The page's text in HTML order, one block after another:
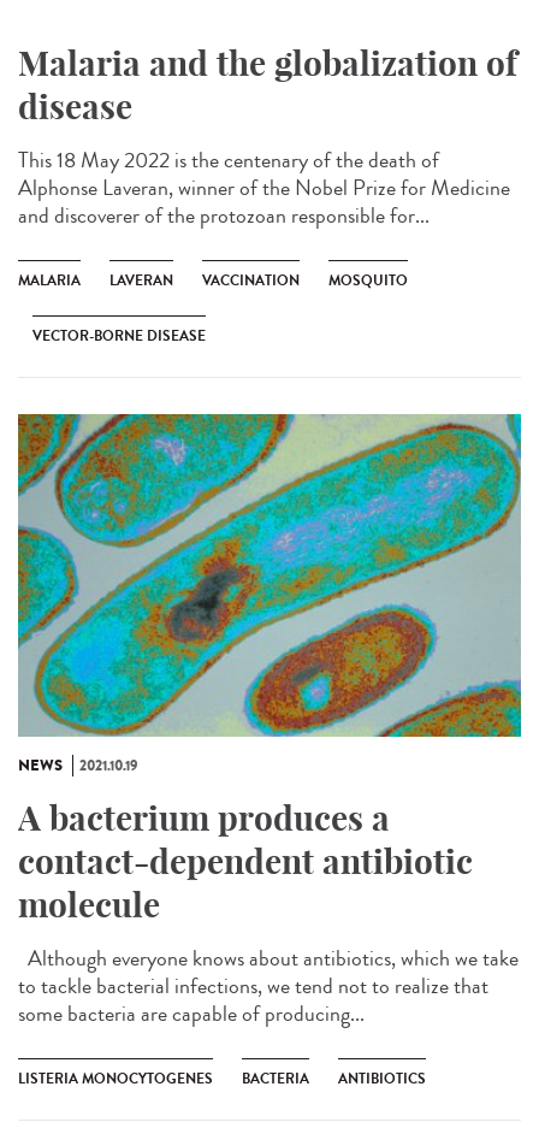
Malaria and the globalization of
disease
This 18 May 2022 is the centenary of the death of
Alphonse Laveran, winner of the Nobel Prize for Medicine
and discoverer of the protozoan responsible for...
MALARIA LAVERAN VACCINATION MOSQUITO
VECTOR-BORNE DISEASE
NEWS 2021.10.19
A bacterium produces a
contact-dependent antibiotic
molecule
Although everyone knows about antibiotics, which we take
to tackle bacterial infections, we tend not to realize that
some bacteria are capable of producing...
LISTERIA MONOCYTOGENES BACTERIA ANTIBIOTICS